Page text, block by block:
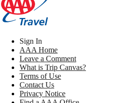
Sign In
AAA Home
Leave a Comment
What is Trip Canvas?
Terms of Use
Contact Us
Privacy Notice